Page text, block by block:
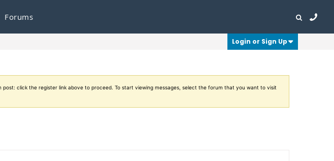
Forums
Login or Sign Up
post: click the register link above to proceed. To start viewing messages, select the forum that you want to visit